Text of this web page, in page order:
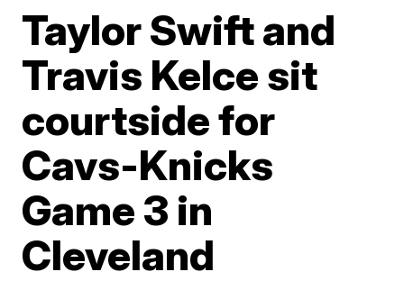
Taylor Swift and
Travis Kelce sit
courtside for
Cavs-Knicks
Game 3 in
Cleveland